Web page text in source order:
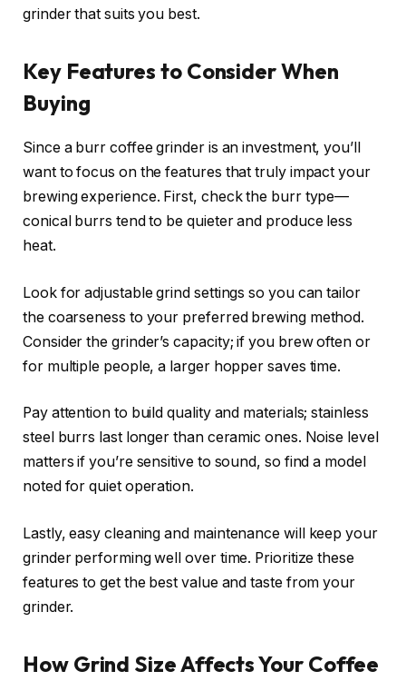
grinder that suits you best.
Key Features to Consider When
Buying
Since a burr coffee grinder is an investment, you’ll
want to focus on the features that truly impact your
brewing experience. First, check the burr type—
conical burrs tend to be quieter and produce less
heat.
Look for adjustable grind settings so you can tailor
the coarseness to your preferred brewing method.
Consider the grinder’s capacity; if you brew often or
for multiple people, a larger hopper saves time.
Pay attention to build quality and materials; stainless
steel burrs last longer than ceramic ones. Noise level
matters if you’re sensitive to sound, so find a model
noted for quiet operation.
Lastly, easy cleaning and maintenance will keep your
grinder performing well over time. Prioritize these
features to get the best value and taste from your
grinder.
How Grind Size Affects Your Coffee